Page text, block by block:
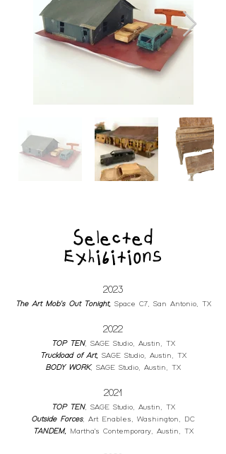
Selected
Exhibitions
2023
The Art Mob's Out Tonight,Space C7, San Antonio, TX
2022
TOP TEN, SAGE Studio, Austin, TX
Truckload of Art, SAGE Studio, Austin, TX
BODY WORK, SAGE Studio, Austin, TX
2021
TOP TEN, SAGE Studio, Austin, TX
Outside Forces, Art Enables, Washington, DC
TANDEM,Martha's Contemporary, Austin, TX